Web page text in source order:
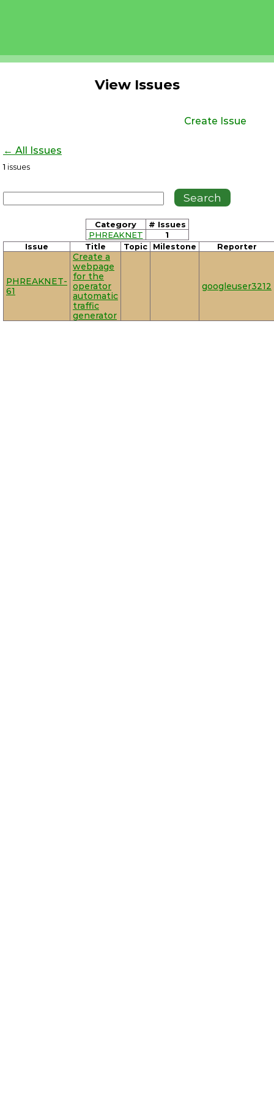
View Issues
Create Issue
← All Issues
1 issues
Category
# Issues
PHREAKNET
1
Issue Title Topic Milestone Reporter
PHREAKNET-
61
Create a
webpage
for the
operator
automatic
traffic
generator
googleuser3212